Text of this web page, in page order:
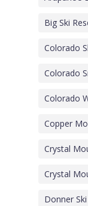
Big Ski
Colorado
Colorado
Colorado
Copper
Crystal
Crystal
Donner